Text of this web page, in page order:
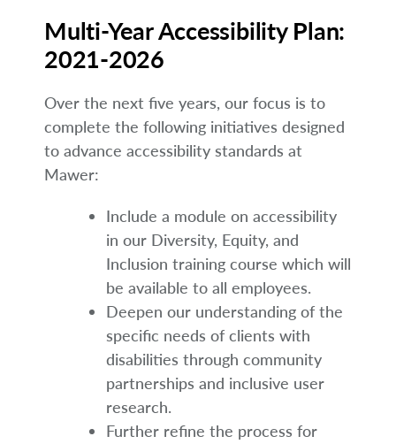
Multi-Year Accessibility Plan:
2021-2026
Over the next five years, our focus is to
complete the following initiatives designed
to advance accessibility standards at
Mawer:
Include a module on accessibility
in our Diversity, Equity, and
Inclusion training course which will
be available to all employees.
Deepen our understanding of the
specific needs of clients with
disabilities through community
partnerships and inclusive user
research.
Further refine the process for